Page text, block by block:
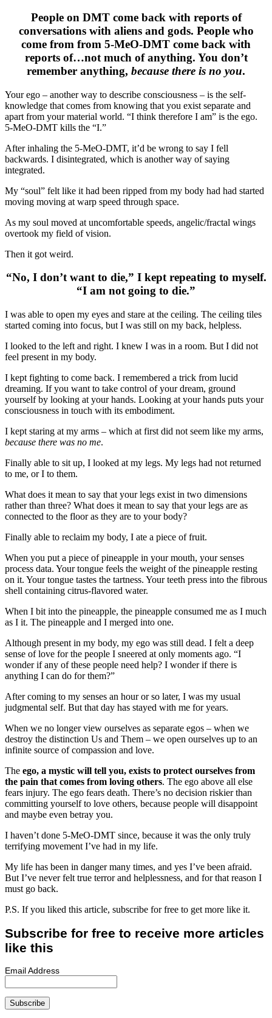
People on DMT come back with reports of
conversations with aliens and gods. People who
come from from 5-MeO-DMT come back with
reports of…not much of anything. You don’t
remember anything, because there is no you.
Your ego – another way to describe consciousness – is the self-
knowledge that comes from knowing that you exist separate and
apart from your material world. “I think therefore I am” is the ego.
5-MeO-DMT kills the “I.”
After inhaling the 5-MeO-DMT, it’d be wrong to say I fell
backwards. I disintegrated, which is another way of saying
integrated.
My “soul” felt like it had been ripped from my body had had started
moving moving at warp speed through space.
As my soul moved at uncomfortable speeds, angelic/fractal wings
overtook my field of vision.
Then it got weird.
“No, I don’t want to die,” I kept repeating to myself.
“I am not going to die.”
I was able to open my eyes and stare at the ceiling. The ceiling tiles
started coming into focus, but I was still on my back, helpless.
I looked to the left and right. I knew I was in a room. But I did not
feel present in my body.
I kept fighting to come back. I remembered a trick from lucid
dreaming. If you want to take control of your dream, ground
yourself by looking at your hands. Looking at your hands puts your
consciousness in touch with its embodiment.
I kept staring at my arms – which at first did not seem like my arms,
because there was no me.
Finally able to sit up, I looked at my legs. My legs had not returned
to me, or I to them.
What does it mean to say that your legs exist in two dimensions
rather than three? What does it mean to say that your legs are as
connected to the floor as they are to your body?
Finally able to reclaim my body, I ate a piece of fruit.
When you put a piece of pineapple in your mouth, your senses
process data. Your tongue feels the weight of the pineapple resting
on it. Your tongue tastes the tartness. Your teeth press into the fibrous
shell containing citrus-flavored water.
When I bit into the pineapple, the pineapple consumed me as I much
as I it. The pineapple and I merged into one.
Although present in my body, my ego was still dead. I felt a deep
sense of love for the people I sneered at only moments ago. “I
wonder if any of these people need help? I wonder if there is
anything I can do for them?”
After coming to my senses an hour or so later, I was my usual
judgmental self. But that day has stayed with me for years.
When we no longer view ourselves as separate egos – when we
destroy the distinction Us and Them – we open ourselves up to an
infinite source of compassion and love.
The ego, a mystic will tell you, exists to protect ourselves from
the pain that comes from loving others. The ego above all else
fears injury. The ego fears death. There’s no decision riskier than
committing yourself to love others, because people will disappoint
and maybe even betray you.
I haven’t done 5-MeO-DMT since, because it was the only truly
terrifying movement I’ve had in my life.
My life has been in danger many times, and yes I’ve been afraid.
But I’ve never felt true terror and helplessness, and for that reason I
must go back.
P.S. If you liked this article, subscribe for free to get more like it.
Subscribe for free to receive more articles
like this
Email Address